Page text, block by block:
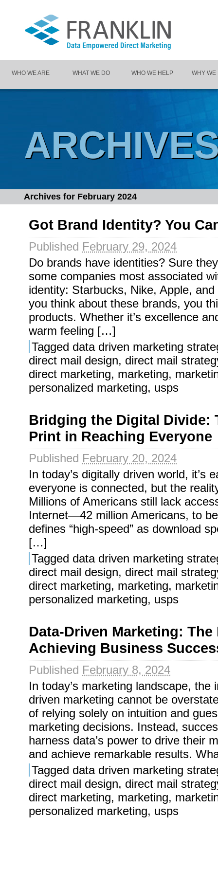
WHO WE ARE WHAT WE DO WHO WE HELP WHY WE
Archives for February 2024
Got Brand Identity? You
Published February 29, 2024
Do brands have identities? Sure
some companies most associated
identity: Starbucks, Nike, Apple,
you think about these brands, you
products. Whether it’s excellence
warm feeling […]
Tagged data driven marketing
direct mail design, direct mail
direct marketing, marketing,
personalized marketing, usps
Bridging the Digital Divide:
Print in Reaching Everyone
Published February 20, 2024
In today’s digitally driven world, it’s
everyone is connected, but the
Millions of Americans still lack
Internet—42 million Americans, to
defines “high-speed” as download
[…]
Tagged data driven marketing
direct mail design, direct mail
direct marketing, marketing,
personalized marketing, usps
Data-Driven Marketing: The
Achieving Business
Published February 8, 2024
In today’s marketing landscape, the
driven marketing cannot be
of relying solely on intuition and
marketing decisions. Instead,
harness data’s power to drive their
and achieve remarkable results.
Tagged data driven marketing
direct mail design, direct mail
direct marketing, marketing,
personalized marketing, usps